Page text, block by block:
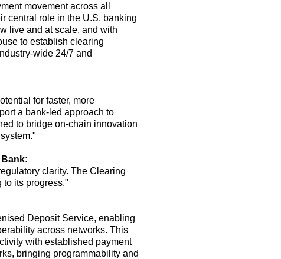
movement across all
central rolein the U.S. banking
live and at scale, and with
to establish clearing
wide 24/7 and
for faster, more
a bank-led approach to
to bridge on-chain innovation
clarity. The Clearing
to its progress."
Deposit Service, enabling
across networks. This
with established payment
bringing programmability and